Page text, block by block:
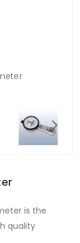
is the
quality